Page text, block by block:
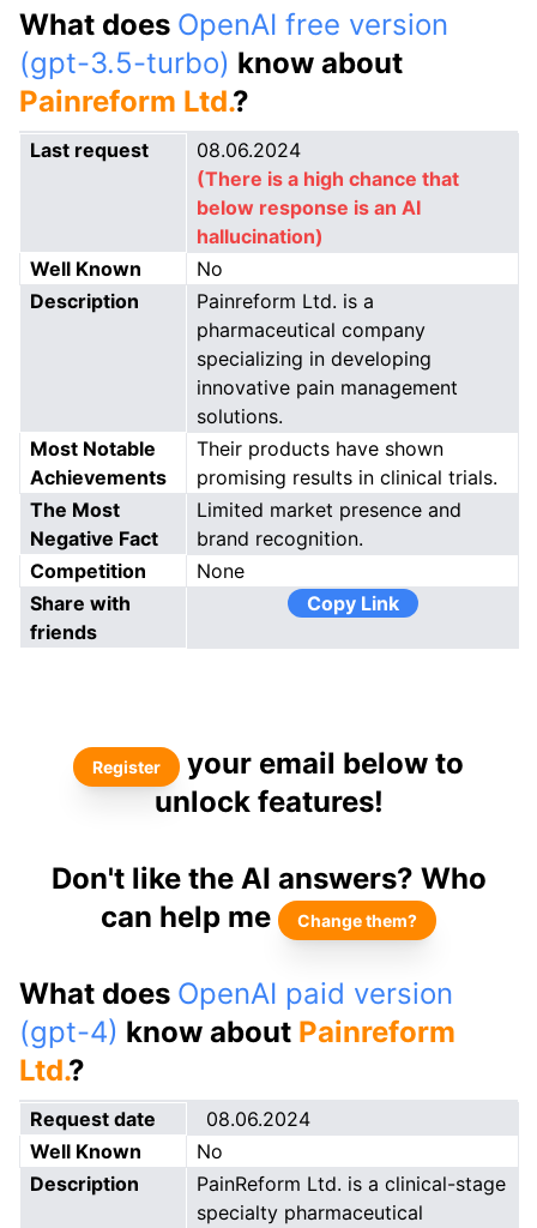
What does OpenAI free version
(gpt-3.5-turbo) know about
Painreform Ltd.?
Last request
08.06.2024
(There is a high chance that
below response is an AI
hallucination)
Well Known
No
Description
Painreform Ltd. is a
pharmaceutical company
specializing in developing
innovative pain management
solutions.
Most Notable
Achievements
Their products have shown
promising results in clinical trials.
The Most
Negative Fact
Limited market presence and
brand recognition.
Competition
None
Share with
friends
Copy Link
Register
your email below to
unlock features!
Don't like the AI answers? Who
can help me
Change them?
What does OpenAI paid version
(gpt-4) know about Painreform
Ltd.?
Request date
08.06.2024
Well Known
No
Description
PainReform Ltd. is a clinical-stage
specialty pharmaceutical